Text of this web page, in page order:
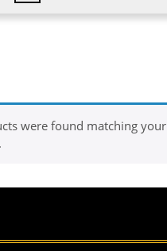
were found matching your